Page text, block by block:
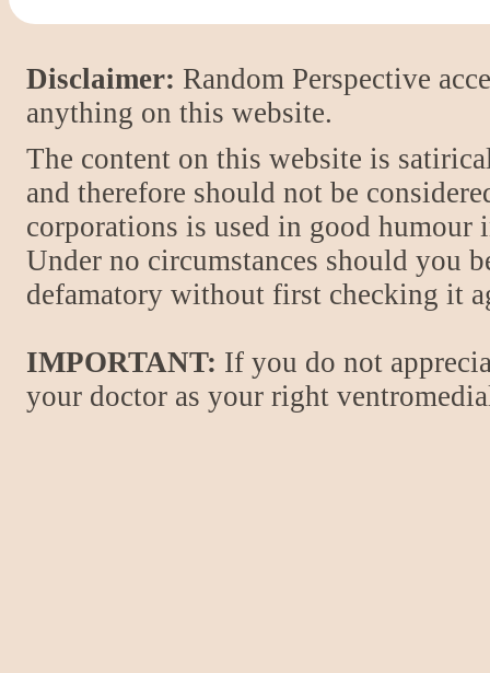
Disclaimer: Random Perspective
anything on this website.
The content on this website is
and therefore should not be
corporations is used in good
Under no circumstances should you
defamatory without first checking it
IMPORTANT: If you do not
your doctor as your right